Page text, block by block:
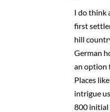
I do think
first
hill
German
an option
Places
intrigue
800 initial